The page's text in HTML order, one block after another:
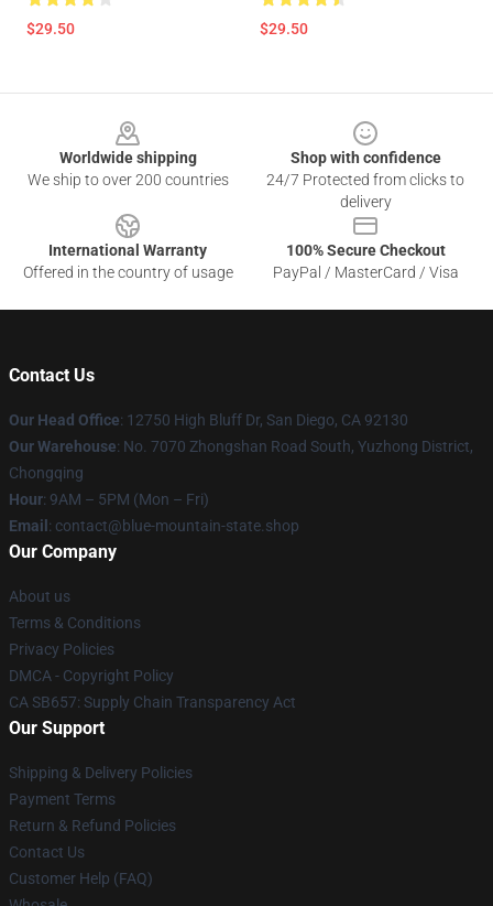
$29.50 $29.50
Worldwide shipping
We ship to over 200 countries
Shop with confidence
24/7 Protected from clicks to
delivery
International Warranty
Offered in the country of usage
100% Secure Checkout
PayPal / MasterCard / Visa
Contact Us
Our Head Office: 12750 High Bluff Dr, San Diego, CA 92130
Our Warehouse: No. 7070 Zhongshan Road South, Yuzhong District,
Chongqing
Hour: 9AM – 5PM (Mon – Fri)
Email : contact@blue-mountain-state.shop
Our Company
About us
Terms & Conditions
Privacy Policies
DMCA - Copyright Policy
CA SB657: Supply Chain Transparency Act
Our Support
Shipping & Delivery Policies
Payment Terms
Return & Refund Policies
Contact Us
Customer Help (FAQ)